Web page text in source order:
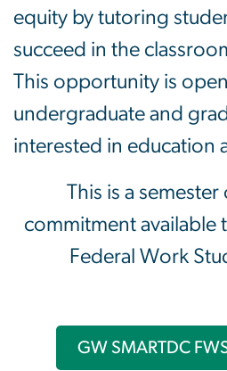
equity by tutoring
succeed in the
This opportunity is
undergraduate and
interested in education
This is a
commitment available
Federal Work
GW SMARTDC